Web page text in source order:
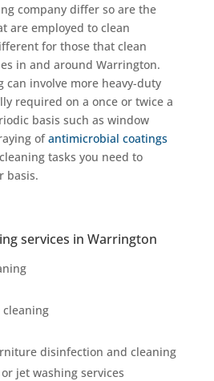
company differ so are the
are employed to clean
for those that clean
in and around Warrington.
can involve more heavy-duty
required on a once or twice a
basis such as window
ofantimicrobial coatings
tasks you need to
basis.
services in Warrington
disinfection and cleaning
jet washing services